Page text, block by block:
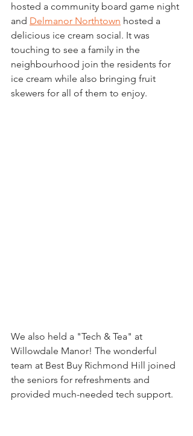
hosted a community board game night
and Delmanor Northtown hosted a
delicious ice cream social. It was
touching to see a family in the
neighbourhood join the residents for
ice cream while also bringing fruit
skewers for all of them to enjoy.
We also held a "Tech & Tea" at
Willowdale Manor! The wonderful
team at Best Buy Richmond Hill joined
the seniors for refreshments and
provided much-needed tech support.